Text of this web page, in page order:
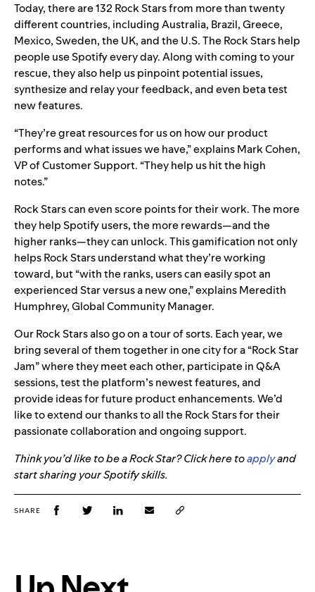
Today, there are 132 Rock Stars from more than twenty
different countries, including Australia, Brazil, Greece,
Mexico, Sweden, the UK, and the U.S. The Rock Stars help
people use Spotify every day. Along with coming to your
rescue, they also help us pinpoint potential issues,
synthesize and relay your feedback, and even beta test
new features.
“They’re great resources for us on how our product
performs and what issues we have,” explains Mark Cohen,
VP of Customer Support. “They help us hit the high
notes.”
Rock Stars can even score points for their work. The more
they help Spotify users, the more rewards—and the
higher ranks—they can unlock. This gamification not only
helps Rock Stars understand what they’re working
toward, but “with the ranks, users can easily spot an
experienced Star versus a new one,” explains Meredith
Humphrey, Global Community Manager.
Our Rock Stars also go on a tour of sorts. Each year, we
bring several of them together in one city fora “Rock Star
Jam” where theymeet each other, participate in Q&A
sessions, test the platform’s newest features, and
provide ideas for future product enhancements. We’d
like to extend our thanks to all the Rock Stars for their
passionate collaboration and ongoing support.
Think you’d like to be a Rock Star? Click here toapplyand
start sharing your Spotify skills.
SHARE